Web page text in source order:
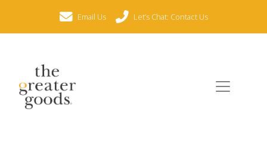
Email Us Let’s Chat: Contact Us